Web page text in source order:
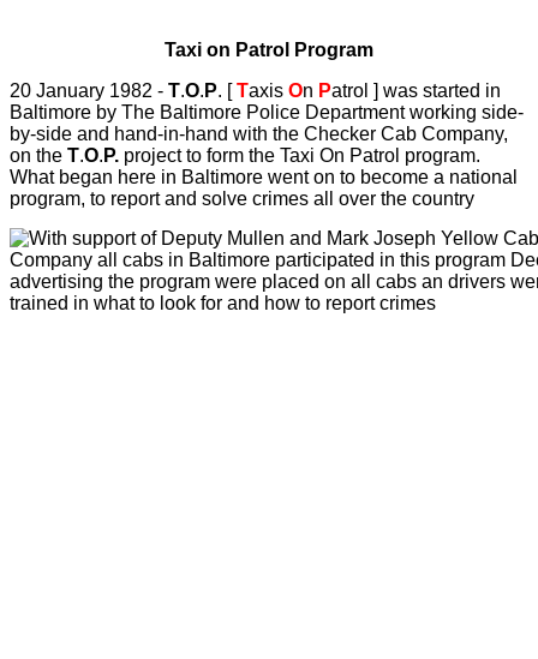
Taxi on Patrol Program
20 January 1982 - T.O. P. [Taxis On Patrol ] was started in
Baltimore by The Baltimore Police Department working side-
by-side and hand-in-hand with the Checker Cab Company,
on the T.O. P. project to form the Taxi On Patrol program.
What began here in Baltimore went on to become a national
program, to report and solve crimes all over the country